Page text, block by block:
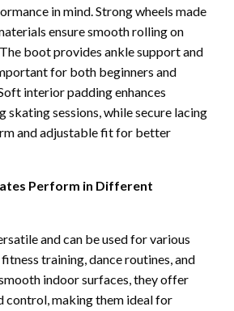
in mind. Strong wheels made
ensure smooth rolling on
boot provides ankle support and
for both beginners and
interior padding enhances
sessions, while secure lacing
and adjustable fit for better
Perform in Different
and can be used for various
training, dance routines, and
indoor surfaces, they offer
control, making them ideal for